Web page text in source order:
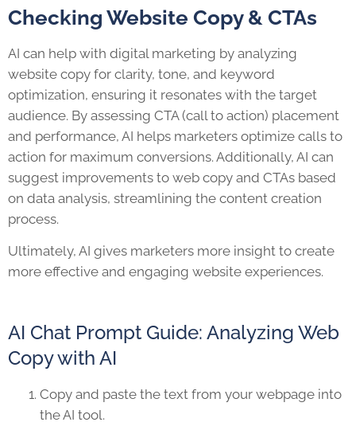
Checking Website Copy & CTAs
AI can help with digital marketing by analyzing
website copy for clarity, tone, and keyword
optimization, ensuring it resonates with the target
audience. By assessing CTA (call to action) placement
and performance, AI helps marketers optimize calls to
action for maximum conversions. Additionally, AI can
suggest improvements to web copy and CTAs based
on data analysis, streamlining the content creation
process.
Ultimately, AI gives marketers more insight to create
more effective and engaging website experiences.
AI Chat Prompt Guide: Analyzing Web
Copy with AI
Copy and paste the text from your webpage into
the AI tool.